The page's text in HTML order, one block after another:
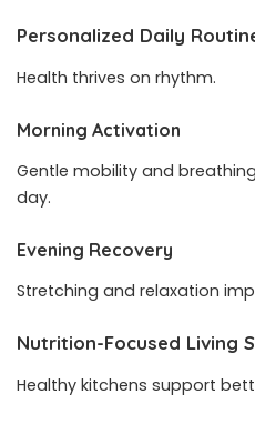
Personalized Daily
Health thrives on rhythm.
Morning Activation
Gentle mobility and
day.
Evening Recovery
Stretching and relaxation
Nutrition-Focused Living
Healthy kitchens support